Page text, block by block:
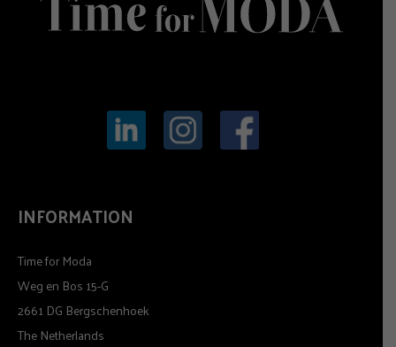
INFORMATION
Time for Moda
Weg en Bos 15-G
2661 DG Bergschenhoek
The Netherlands